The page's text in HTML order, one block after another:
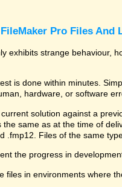
Pro Files And
exhibits strange behaviour,
is done within minutes.
hardware, or software
solution against a
the same as at the time of
.fmp12. Files of the same
the progress in
files in environments where